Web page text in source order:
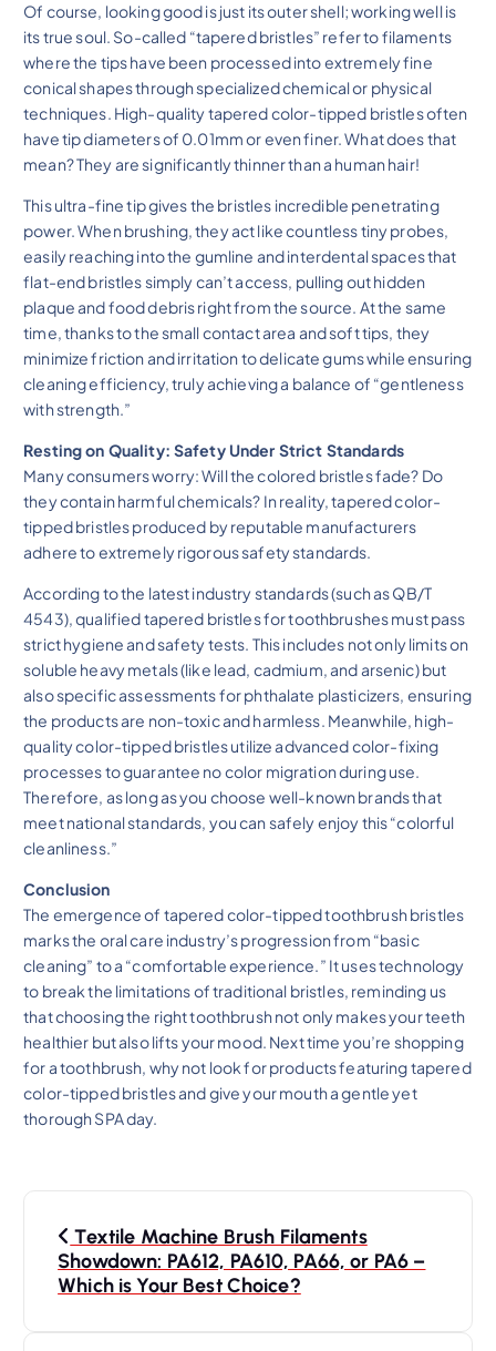
Of course, looking good is just its outer shell; working well is
its true soul. So-called “tapered bristles” refer to filaments
where the tips have been processed into extremely fine
conical shapes through specialized chemical or physical
techniques. High-quality tapered color-tipped bristles often
have tip diameters of 0.01mm or even finer. What does that
mean? They are significantly thinner than a human hair!
This ultra-fine tip gives the bristles incredible penetrating
power. When brushing, they act like countless tiny probes,
easily reaching into the gumline and interdental spaces that
flat-end bristles simply can’t access, pulling out hidden
plaque and food debris right from the source. At the same
time, thanks to the small contact area and soft tips, they
minimize friction and irritation to delicate gums while ensuring
cleaning efficiency, truly achieving a balance of “gentleness
with strength.”
Resting on Quality: Safety Under Strict Standards
Many consumers worry: Will the colored bristles fade? Do
they contain harmful chemicals? In reality, tapered color-
tipped bristles produced by reputable manufacturers
adhere to extremely rigorous safety standards.
According to the latest industry standards (such as QB/T
4543), qualified tapered bristles for toothbrushes must pass
strict hygiene and safety tests. This includes not only limits on
soluble heavy metals (like lead, cadmium, and arsenic) but
also specific assessments for phthalate plasticizers, ensuring
the products are non-toxic and harmless. Meanwhile, high-
quality color-tipped bristles utilize advanced color-fixing
processes to guarantee no color migration during use.
Therefore, as long as you choose well-known brands that
meet national standards, you can safely enjoy this “colorful
cleanliness.”
Conclusion
The emergence of tapered color-tipped toothbrush bristles
marks the oral care industry’s progression from “basic
cleaning” to a “comfortable experience.” It uses technology
to break the limitations of traditional bristles, reminding us
that choosing the right toothbrush not only makes your teeth
healthier but also lifts your mood. Next time you’re shopping
for a toothbrush, why not look for products featuring tapered
color-tipped bristles and give your mouth a gentle yet
thorough SPA day.
Textile Machine Brush Filaments
Showdown: PA612, PA610, PA66, or PA6 –
Which is Your Best Choice?